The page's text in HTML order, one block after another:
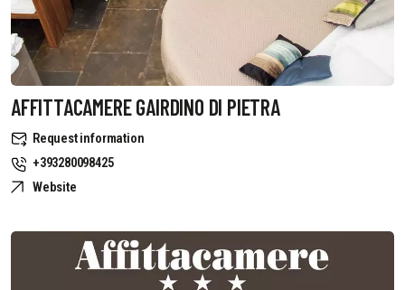
AFFITTACAMERE GAIRDINO DI PIETRA
Request information
+393280098425
Website